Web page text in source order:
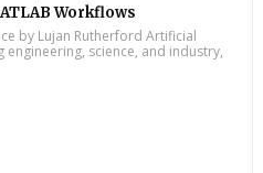
Workflows
by Lujan Rutherford Artificial
science, and industry,